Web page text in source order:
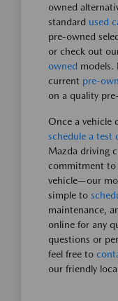
owned
standard used
pre-owned
or check out
owned
current pre-
on a quality
Once a vehicle
schedule a test
Mazda driving
commitment to
vehicle—our
simple to
maintenance,
online for any
questions or
feel free to
our friendly